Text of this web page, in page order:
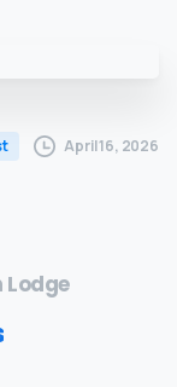
April 16, 2026